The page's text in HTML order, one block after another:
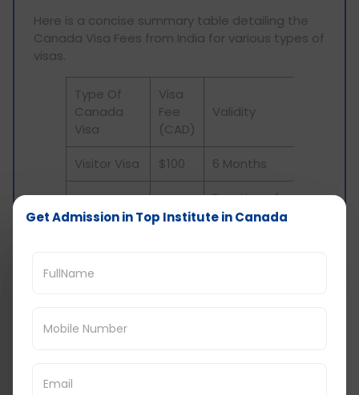
Here is a concise summary table detailing the
Canada Visa Fees from India for various types of
visas.
Type Of
Canada
Visa
Visa
Fee
(CAD)
Validity
Visitor Visa $100 6 Months
Work
$155
Duration of
your
Permit
Get Admission in Top Institute in Canada